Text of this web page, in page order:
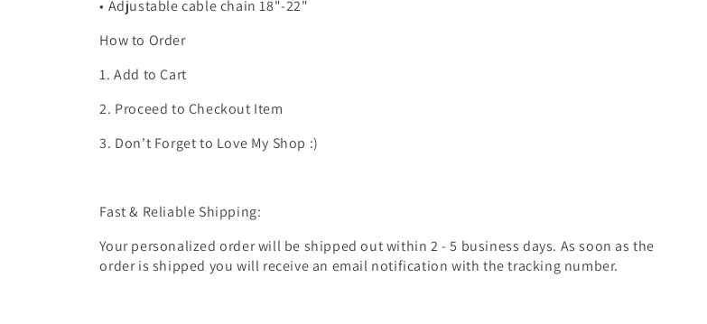
• Adjustable cable chain 18"-22"
How to Order
1. Add to Cart
2. Proceed to Checkout Item
3. Don't Forget to Love My Shop :)
Fast & Reliable Shipping:
Your personalized order will be shipped out within 2 - 5 business days. As soon as the
order is shipped you will receive an email notification with the tracking number.